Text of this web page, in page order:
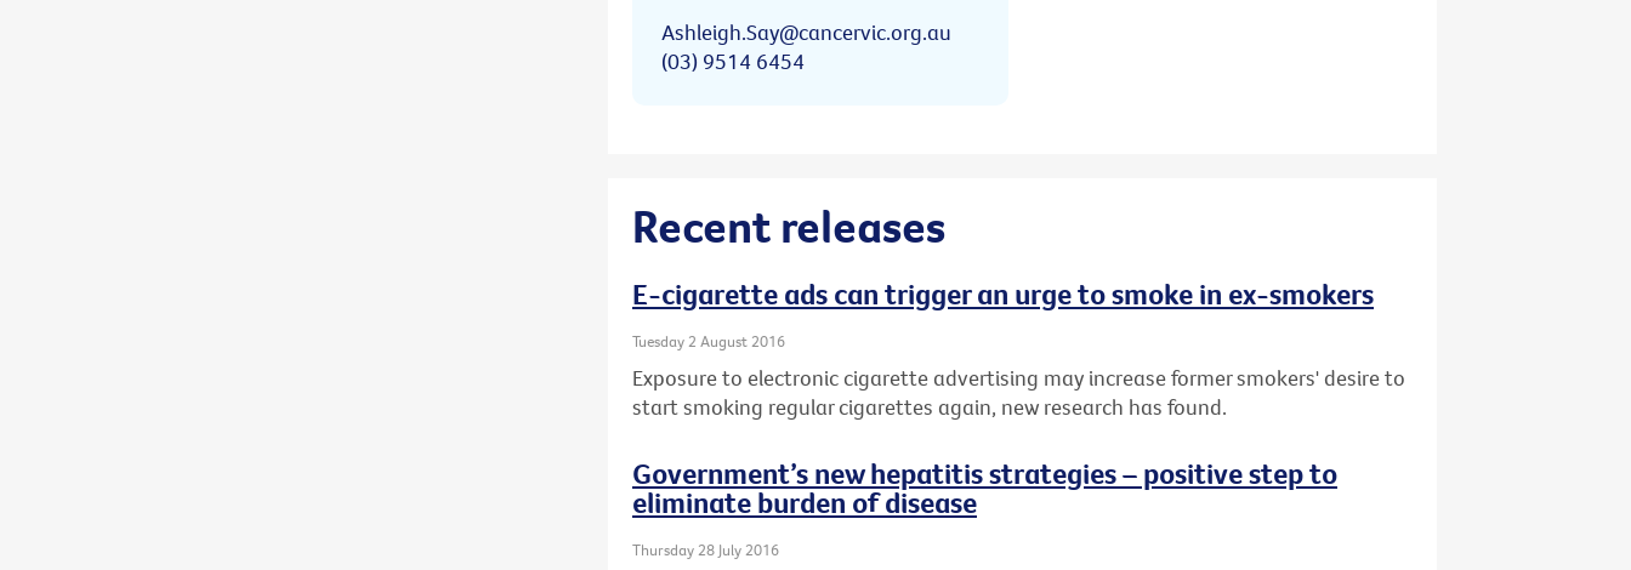
Ashleigh.Say@cancervic.org.au
(03) 9514 6454
Recent releases
E-cigarette ads can trigger an urge to smoke in ex-smokers
Tuesday 2 August 2016
Exposure to electronic cigarette advertising may increase former smokers' desire to
start smoking regular cigarettes again, new research has found.
Government’s new hepatitis strategies – positive step to
eliminate burden of disease
Thursday 28 July 2016